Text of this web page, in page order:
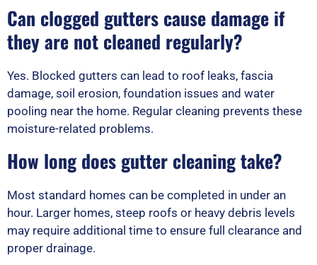
Can clogged gutters cause damage if
they are not cleaned regularly?
Yes. Blocked gutters can lead to roof leaks, fascia
damage, soil erosion, foundation issues and water
pooling near the home. Regular cleaning prevents these
moisture-related problems.
How long does gutter cleaning take?
Most standard homes can be completed in under an
hour. Larger homes, steep roofs or heavy debris levels
may require additional time to ensure full clearance and
proper drainage.